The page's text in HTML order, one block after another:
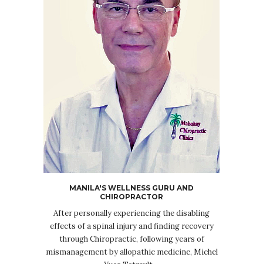
MANILA'S WELLNESS GURU AND
CHIROPRACTOR
After personally experiencing the disabling
effects of a spinal injury and finding recovery
through Chiropractic, following years of
mismanagement by allopathic medicine, Michel